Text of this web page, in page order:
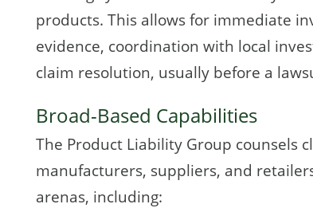
products. This allows for immediate
evidence, coordination with local
claim resolution, usually before a
Broad-Based Capabilities
The Product Liability Group counsels
manufacturers, suppliers, and
arenas, including: